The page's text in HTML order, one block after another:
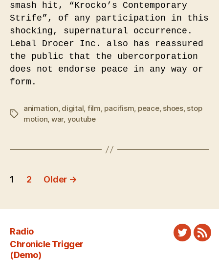
smash hit, “Krocko’s Contemporary
Strife”, of any participation in this
shocking, supernatural occurrence.
Lebal Drocer Inc. also has reassured
the public that the ubercorporation
does not endorse peace in any way or
form.
Tags
animation, digital, film, pacifism, peace, shoes, stop
motion, war, youtube
Posts
1 2 Older →
Radio
Chronicle Trigger
(Demo)
Twitter